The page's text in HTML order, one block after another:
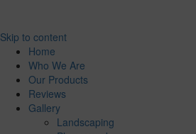
Skip to content
Home
Who We Are
Our Products
Reviews
Gallery
Landscaping